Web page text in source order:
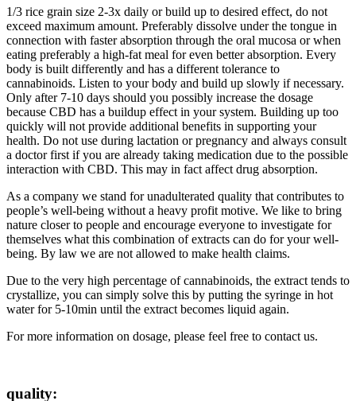
1/3 rice grain size 2-3x daily or build up to desired effect, do not
exceed maximum amount. Preferably dissolve under the tongue in
connection with faster absorption through the oral mucosa or when
eating preferably a high-fat meal for even better absorption. Every
body is built differently and has a different tolerance to
cannabinoids. Listen to your body and build up slowly if necessary.
Only after 7-10 days should you possibly increase the dosage
because CBD has a buildup effect in your system. Building up too
quickly will not provide additional benefits in supporting your
health. Do not use during lactation or pregnancy and always consult
a doctor first if you are already taking medication due to the possible
interaction with CBD. This may in fact affect drug absorption.
As a company we stand for unadulterated quality that contributes to
people’s well-being without a heavy profit motive. We like to bring
nature closer to people and encourage everyone to investigate for
themselves what this combination of extracts can do for your well-
being. By law we are not allowed to make health claims.
Due to the very high percentage of cannabinoids, the extract tends to
crystallize, you can simply solve this by putting the syringe in hot
water for 5-10min until the extract becomes liquid again.
For more information on dosage, please feel free to contact us.
quality: